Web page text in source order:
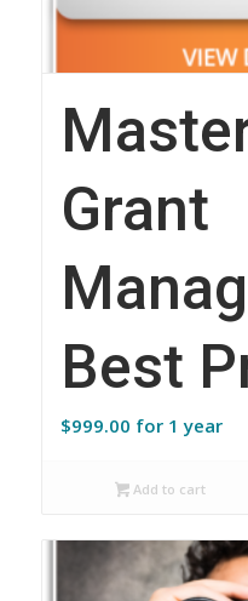
Grant
Best
$999.00 for 1 year
Add to cart